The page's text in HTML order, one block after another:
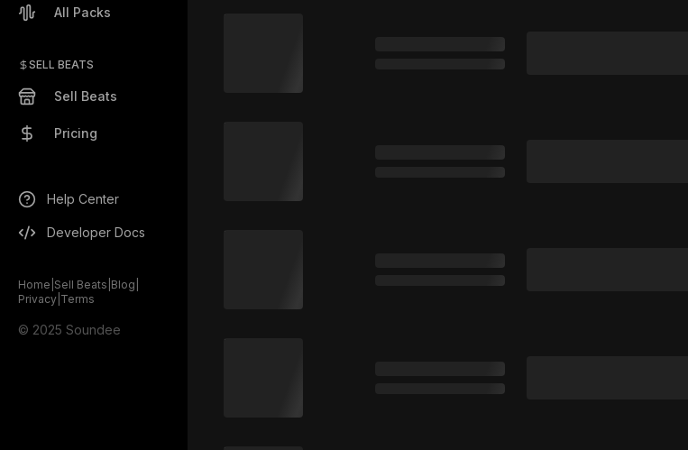
All Packs
SELL BEATS
Sell Beats
Pricing
Help Center
Developer Docs
Home Sell Beats Blog
Privacy Terms
© 2025 Soundee